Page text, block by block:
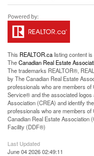
This REALTOR.calisting content
TheCanadian Real Estate
The trademarks REALTOR®,
by The Canadian Real Estate
professionals who are members
Service® and the associated
Association (CREA) and identify
professionals who are members
Canadian Real Estate Association
Facility (DDF®)
Last Updated
June 04 2026 02:49:11